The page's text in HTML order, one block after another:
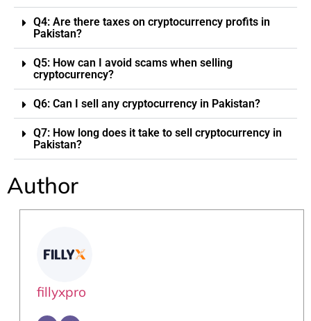
Q4: Are there taxes on cryptocurrency profits in
Pakistan?
Q5: How can I avoid scams when selling
cryptocurrency?
Q6: Can I sell any cryptocurrency in Pakistan?
Q7: How long does it take to sell cryptocurrency in
Pakistan?
Author
fillyxpro